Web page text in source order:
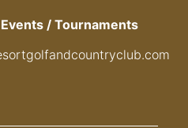
/ Tournaments